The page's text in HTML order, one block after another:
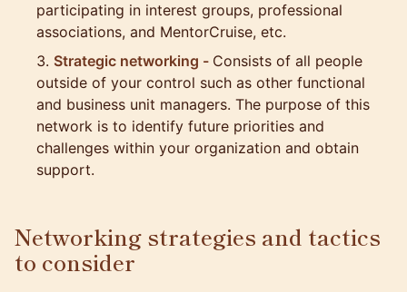
participating in interest groups, professional
associations, and MentorCruise, etc.
Strategic networking - Consists of all people
outside of your control such as other functional
and business unit managers. The purpose of this
network is to identify future priorities and
challenges within your organization and obtain
support.
Networking strategies and tactics
to consider